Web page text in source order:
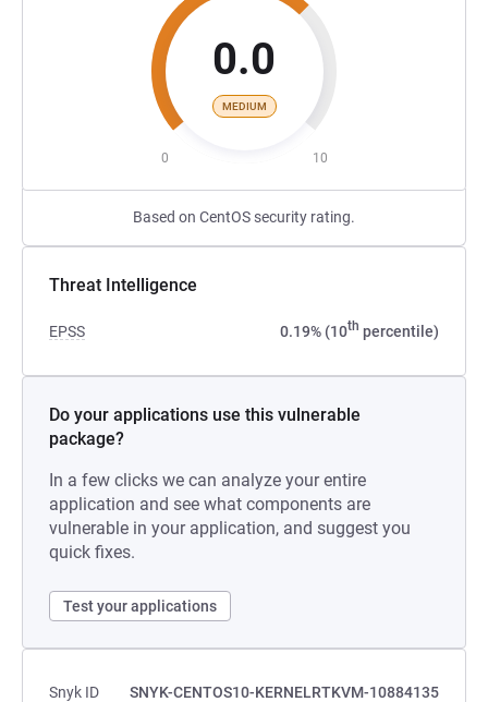
0.0
MEDIUM
0 10
Based on CentOS security rating.
Threat Intelligence
EPSS 0.19% (10th percentile)
Do your applications use this vulnerable
package?
In a few clicks we can analyze your entire
application and see what components are
vulnerable in your application, and suggest you
quick fixes.
Test your applications
Snyk ID
SNYK-CENTOS10-KERNELRTKVM-10884135